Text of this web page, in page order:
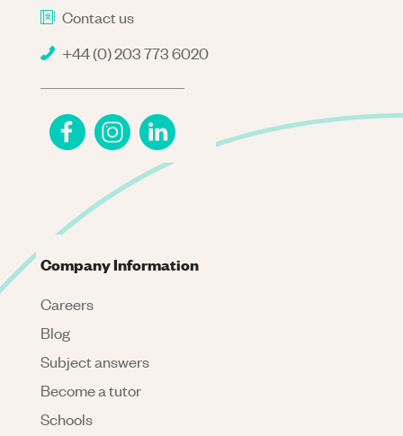
Contact us
+44 (0) 203 773 6020
Company Information
Careers
Blog
Subject answers
Become a tutor
Schools